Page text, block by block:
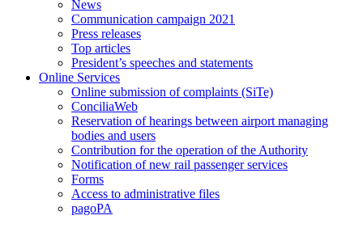
News
Communication campaign 2021
Press releases
Top articles
President’s speeches and statements
Online Services
Online submission of complaints (SiTe)
ConciliaWeb
Reservation of hearings between airport managing
bodies and users
Contribution for the operation of the Authority
Notification of new rail passenger services
Forms
Access to administrative files
pagoPA